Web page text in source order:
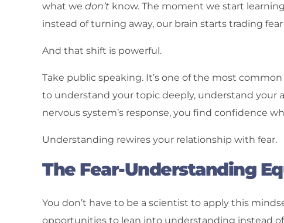
what we don’t know. The moment we start
instead of turning away, our brain starts trading fear
And that shift is powerful.
Take public speaking. It’s one of the most
to understand your topic deeply, understand your
nervous system’s response, you find confidence
Understanding rewires your relationship with fear.
The Fear-Understanding
You don’t have to be a scientist to apply this
opportunities to lean into understanding instead of